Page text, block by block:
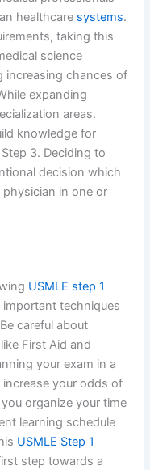
healthcare systems.
taking this
science
increasing chances of
expanding
areas.
knowledge for
3. Deciding to
decision which
in one or
USMLE step 1
techniques
careful about
First Aid and
your exam in a
your odds of
organize your time
learning schedule
USMLE Step 1
step towards a